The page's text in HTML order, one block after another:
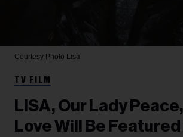
Courtesy Photo Lisa
TV FILM
LISA, Our Lady
Love Will Be